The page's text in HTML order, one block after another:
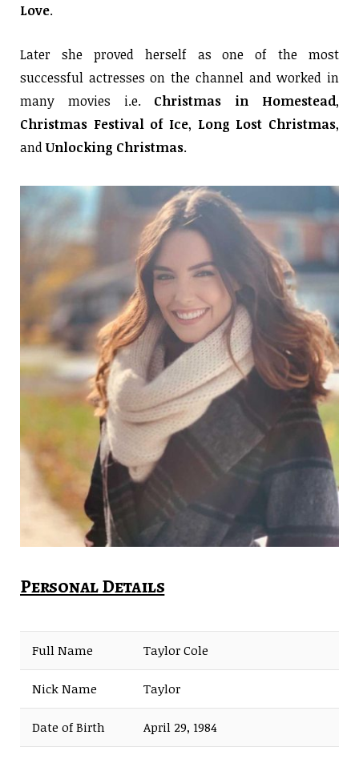
Love.
Later she proved herself as one of the most
successful actresses on the channel and worked in
many movies i.e. Christmas in Homestead,
Christmas Festival of Ice, Long Lost Christmas,
andUnlocking Christmas.
Personal Details
Full Name Taylor Cole
Nick Name Taylor
Date of Birth April 29, 1984